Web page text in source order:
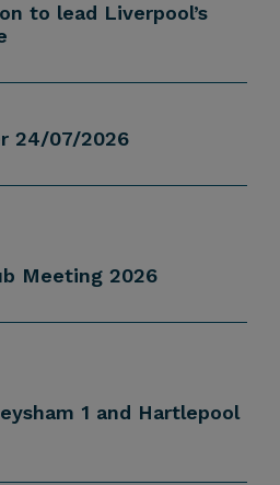
to lead Liverpool’s
24/07/2026
Meeting 2026
1 and Hartlepool